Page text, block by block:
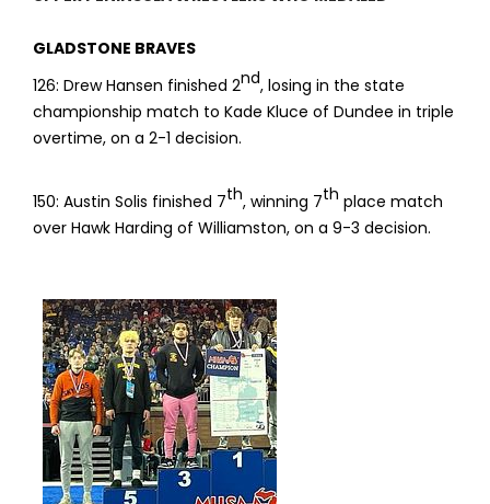
GLADSTONE BRAVES
126: Drew Hansen finished 2nd, losing in the state
championship match to Kade Kluce of Dundee in triple
overtime, on a 2-1 decision.
150: Austin Solis finished 7th, winning 7th place match
over Hawk Harding of Williamston, on a 9-3 decision.